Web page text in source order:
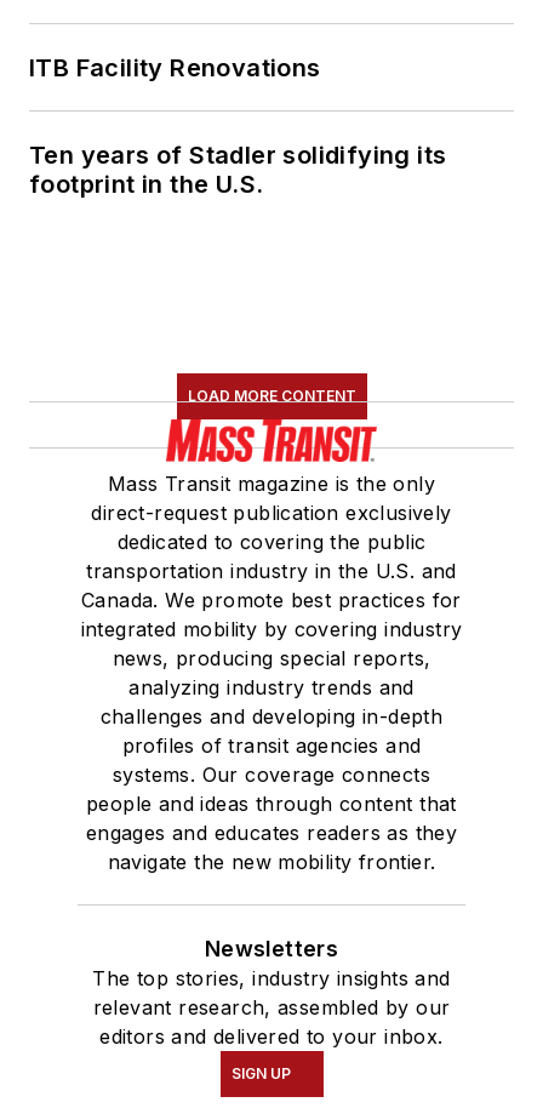
ITB Facility Renovations
Ten years of Stadler solidifying its
footprint in the U.S.
LOAD MORE CONTENT
Mass Transit magazine is the only
direct-request publication exclusively
dedicated to covering the public
transportation industry in the U.S. and
Canada. We promote best practices for
integrated mobility by covering industry
news, producing special reports,
analyzing industry trends and
challenges and developing in-depth
profiles of transit agencies and
systems. Our coverage connects
people and ideas through content that
engages and educates readers as they
navigate the new mobility frontier.
Newsletters
The top stories, industry insights and
relevant research, assembled by our
editors and delivered to your inbox.
SIGN UP